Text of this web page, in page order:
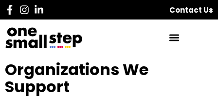
Contact Us
Organizations We
Support